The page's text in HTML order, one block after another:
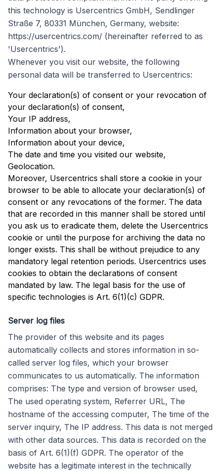
this technology is Usercentrics GmbH, Sendlinger
Straße 7, 80331 München, Germany, website:
https://usercentrics.com/ (hereinafter referred to as
'Usercentrics').
Whenever you visit our website, the following
personal data will be transferred to Usercentrics:
Your declaration(s) of consent or your revocation of
your declaration(s) of consent,
Your IP address,
Information about your browser,
Information about your device,
The date and time you visited our website,
Geolocation.
Moreover, Usercentrics shall store a cookie in your
browser to be able to allocate your declaration(s) of
consent or any revocations of the former. The data
that are recorded in this manner shall be stored until
you ask us to eradicate them, delete the Usercentrics
cookie or until the purpose for archiving the data no
longer exists. This shall be without prejudice to any
mandatory legal retention periods. Usercentrics uses
cookies to obtain the declarations of consent
mandated by law. The legal basis for the use of
specific technologies is Art. 6(1)(c) GDPR.
Server log files
The provider of this website and its pages
automatically collects and stores information in so-
called server log files, which your browser
communicates to us automatically. The information
comprises: The type and version of browser used,
The used operating system, Referrer URL, The
hostname of the accessing computer, The time of the
server inquiry, The IP address. This data is not merged
with other data sources. This data is recorded on the
basis of Art. 6(1)(f) GDPR. The operator of the
website has a legitimate interest in the technically